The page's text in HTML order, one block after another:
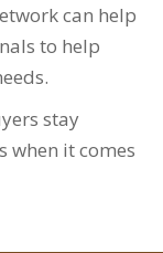
can help
to help
stay
when it comes